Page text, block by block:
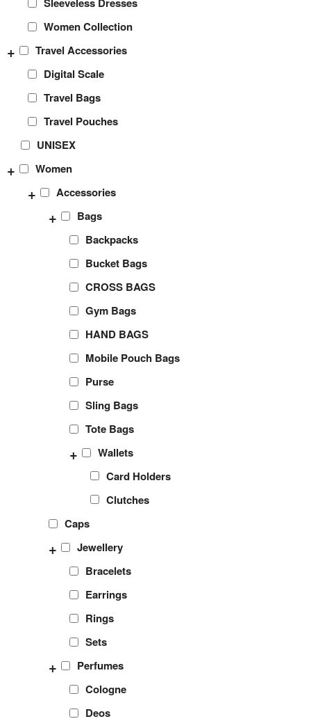
Women Collection
Travel Accessories
+
Digital Scale
Travel Bags
Travel Pouches
UNISEX
Women
+
Accessories
+
Bags
+
Backpacks
Bucket Bags
CROSS BAGS
Gym Bags
HAND BAGS
Mobile Pouch Bags
Purse
Sling Bags
Tote Bags
Wallets
+
Card Holders
Clutches
Caps
Jewellery
+
Bracelets
Earrings
Rings
Sets
Perfumes
+
Cologne
Deos